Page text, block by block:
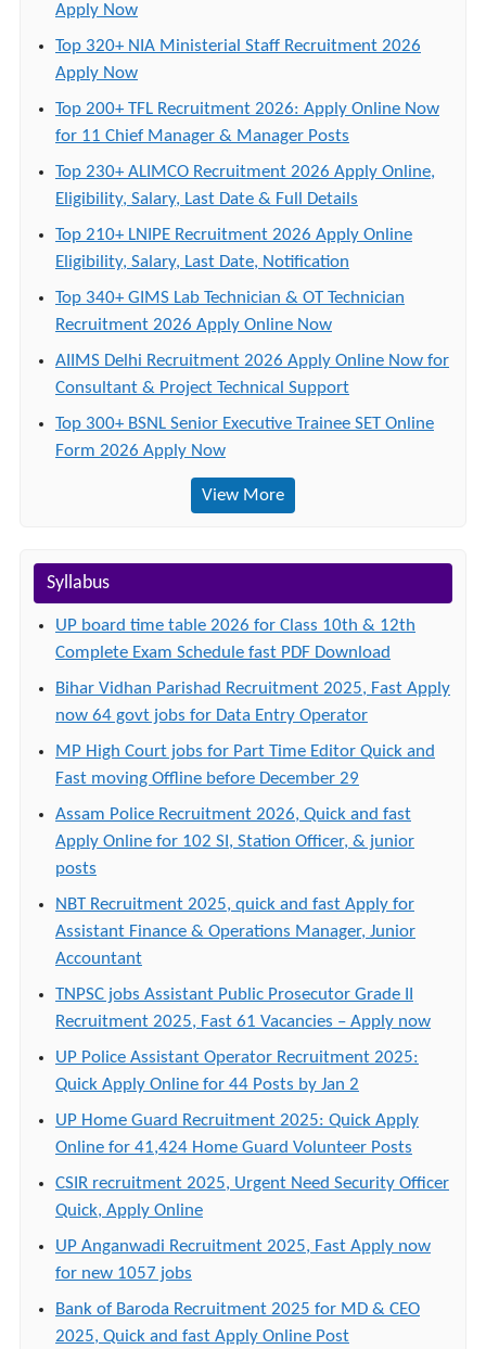
Apply Now
Top 320+ NIA Ministerial Staff Recruitment 2026
Apply Now
Top 200+ TFL Recruitment 2026: Apply Online Now
for 11 Chief Manager & Manager Posts
Top 230+ ALIMCO Recruitment 2026 Apply Online,
Eligibility, Salary, Last Date & Full Details
Top 210+ LNIPE Recruitment 2026 Apply Online
Eligibility, Salary, Last Date, Notification
Top 340+ GIMS Lab Technician & OT Technician
Recruitment 2026 Apply Online Now
AIIMS Delhi Recruitment 2026 Apply Online Now for
Consultant & Project Technical Support
Top 300+ BSNL Senior Executive Trainee SET Online
Form 2026 Apply Now
View More
Syllabus
UP board time table 2026 for Class 10th & 12th
Complete Exam Schedule fast PDF Download
Bihar Vidhan Parishad Recruitment 2025, Fast Apply
now 64 govt jobs for Data Entry Operator
MP High Court jobs for Part Time Editor Quick and
Fast moving Offline before December 29
Assam Police Recruitment 2026, Quick and fast
Apply Online for 102 SI, Station Officer, & junior
posts
NBT Recruitment 2025, quick and fast Apply for
Assistant Finance & Operations Manager, Junior
Accountant
TNPSC jobs Assistant Public Prosecutor Grade II
Recruitment 2025, Fast 61 Vacancies – Apply now
UP Police Assistant Operator Recruitment 2025:
Quick Apply Online for 44 Posts by Jan 2
UP Home Guard Recruitment 2025: Quick Apply
Online for 41,424 Home Guard Volunteer Posts
CSIR recruitment 2025, Urgent Need Security Officer
Quick, Apply Online
UP Anganwadi Recruitment 2025, Fast Apply now
for new 1057 jobs
Bank of Baroda Recruitment 2025 for MD & CEO
2025, Quick and fast Apply Online Post